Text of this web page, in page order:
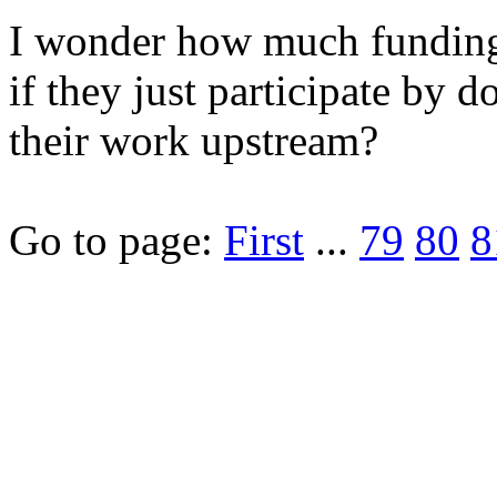
I wonder how much
if they just participate by
their work upstream?
Go to page: First ... 79 80